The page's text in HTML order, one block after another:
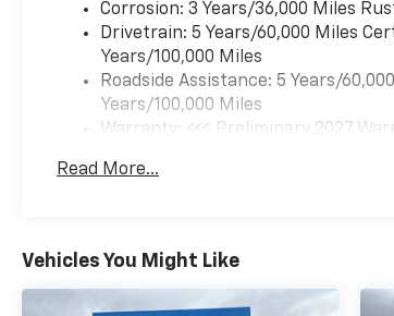
Infotainment, Illuminated
entry, Low tire pressure
warning, Navigation System,
Occupant sensing airbag,
Outside temperature display,
console, Panic alarm,
Passenger door bin,
steering, Power windows,
Corrosion: 3 Years/36,000 Miles
Drivetrain: 5 Years/60,000 Miles
Years/100,000 Miles
Roadside Assistance: 5 Years/
Years/100,000 Miles
Warranty: <<< Preliminary 2027
Maintenance: First Visit: 12 Months/
Read More...
Vehicles You Might Like